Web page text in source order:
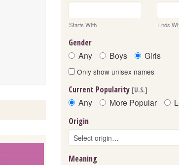
Starts With Ends
Gender
Any Boys Girls
Only show unisex names
Current Popularity [U.S.]
Any More Popular
Origin
Meaning